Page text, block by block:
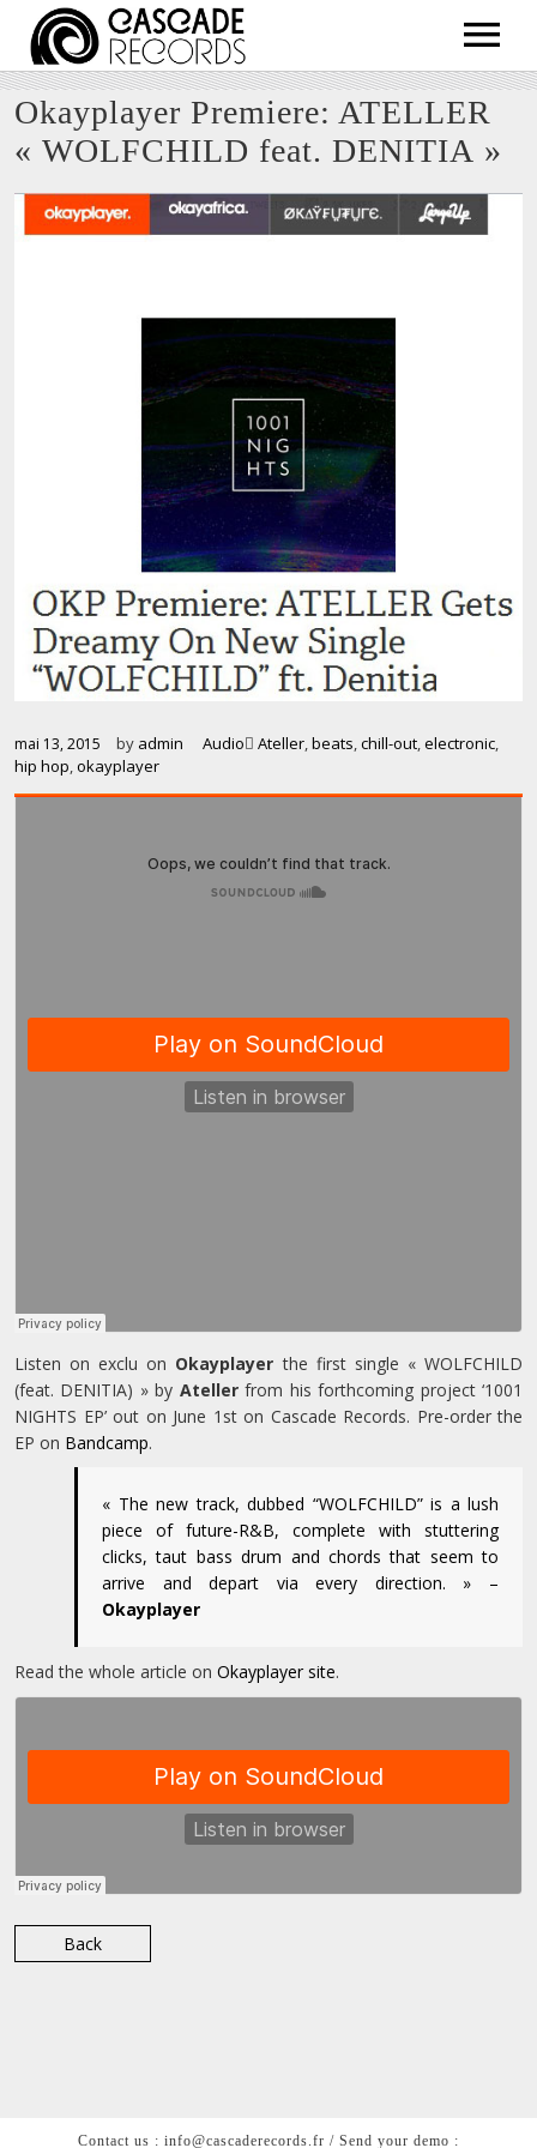
ARTISTS
RELEASES
SHOP
ABOUT
Okayplayer Premiere: ATELLER
« WOLFCHILD feat. DENITIA »
mai 13, 2015 by admin Audio Ateller beats chill-out electronic
hip hop okayplayer
Listen on exclu on Okayplayer the first single « WOLFCHILD
(feat. DENITIA) » by Atellerfrom his forthcoming project ‘1001
NIGHTS EP’ out on June 1st on Cascade Records. Pre-order the
EP on Bandcamp.
« The new track, dubbed “WOLFCHILD” is a lush
piece of future-R&B, complete with stuttering
clicks, taut bass drum and chords that seem to
arrive and depart via every direction. » –
Okayplayer
Read the whole article on Okayplayer site.
Back
Contact us : info@cascaderecords.fr / Send your demo :